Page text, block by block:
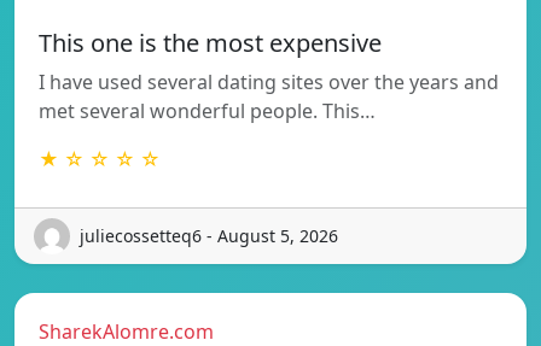
This one is the most expensive
I have used several dating sites over the years and
met several wonderful people. This…
★ ☆ ☆ ☆ ☆
juliecossetteq6 - August 5, 2026
SharekAlomre.com